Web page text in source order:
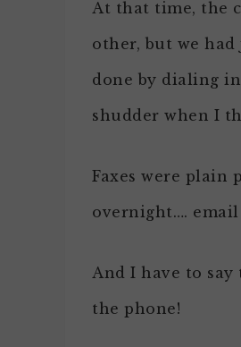
At that time, the
other, but we
done by dialing
shudder when I
Faxes were plain
overnight….
And I have to
the phone!